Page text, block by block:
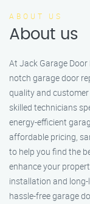
ABOUT US
About us
At Jack Garage
notch garage door
quality and
skilled technicians
energy-efficient
affordable pricing,
to help you find the
enhance your
installation and
hassle-free garage